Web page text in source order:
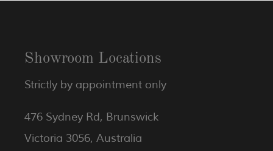
Showroom Locations
Strictly by appointment only
476 Sydney Rd, Brunswick
Victoria 3056, Australia